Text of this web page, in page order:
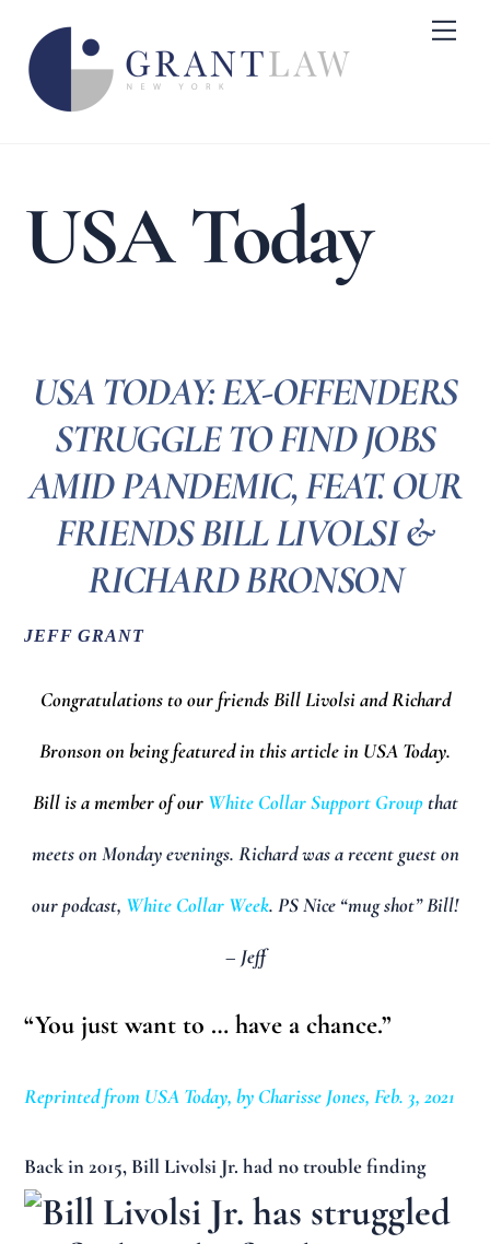
content
USA Today
USA TODAY: EX-OFFENDERS
STRUGGLE TO FIND JOBS
AMID PANDEMIC, FEAT. OUR
FRIENDS BILL LIVOLSI &
RICHARD BRONSON
JEFF GRANT
Congratulations to our friends Bill Livolsi and Richard
Bronson on being featured in this article in USA Today.
Bill is a member of our White Collar Support Groupthat
meets on Monday evenings. Richard was a recent guest on
our podcast, White Collar Week. PS Nice “mug shot” Bill!
– Jeff
“You just want to … have a chance.”
Reprinted from USA Today, by Charisse Jones, Feb. 3, 2021
Back in2015, Bill Livolsi Jr. had no trouble finding